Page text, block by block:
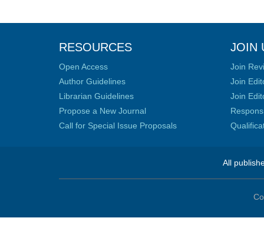
RESOURCES
Open Access
Author Guidelines
Librarian Guidelines
Propose a New Journal
Call for Special Issue Proposals
JOIN
Join
Join
Join
All